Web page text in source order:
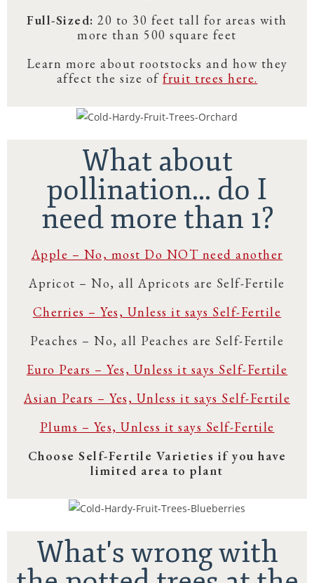
Full-Sized: 20 to 30 feet tall for areas with
more than 500 square feet
Learn more about rootstocks and how they
affect the size of fruit trees here.
What about
pollination... do I
need more than 1?
Apple – No, most Do NOT need another
Apricot – No, all Apricots are Self-Fertile
Cherries – Yes, Unless it says Self-Fertile
Peaches – No, all Peaches are Self-Fertile
Euro Pears – Yes, Unless it says Self-Fertile
Asian Pears – Yes, Unless it says Self-Fertile
Plums – Yes, Unless it says Self-Fertile
Choose Self-Fertile Varieties if you have
limited area to plant
What's wrong with